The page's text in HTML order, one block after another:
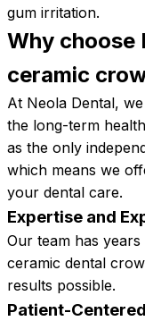
gum irritation.
Why choose
ceramic
At Neola Dental,
the long-term
as the only
which means we
your dental care.
Expertise and
Our team has
ceramic dental
results possible.
Patient-